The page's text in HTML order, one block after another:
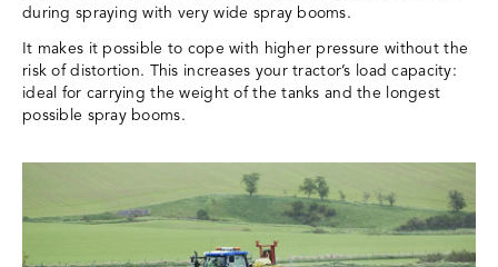
during spraying with very wide spray booms.
It makes it possible to cope with higher pressure without the
risk of distortion. This increases your tractor’s load capacity:
ideal for carrying the weight of the tanks and the longest
possible spray booms.